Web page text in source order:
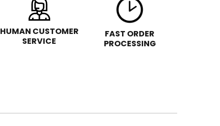
HUMAN CUSTOMER
SERVICE
FAST ORDER
PROCESSING